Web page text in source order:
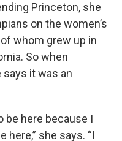
Princeton, she
on the women’s
whom grew up in
So when
it was an
be here because I
here,” she says. “I